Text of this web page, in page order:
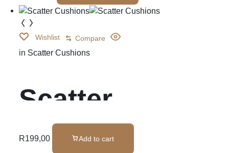
Wishlist Compare
in Scatter Cushions
Scatter
Cushions
R199,00 Add to cart